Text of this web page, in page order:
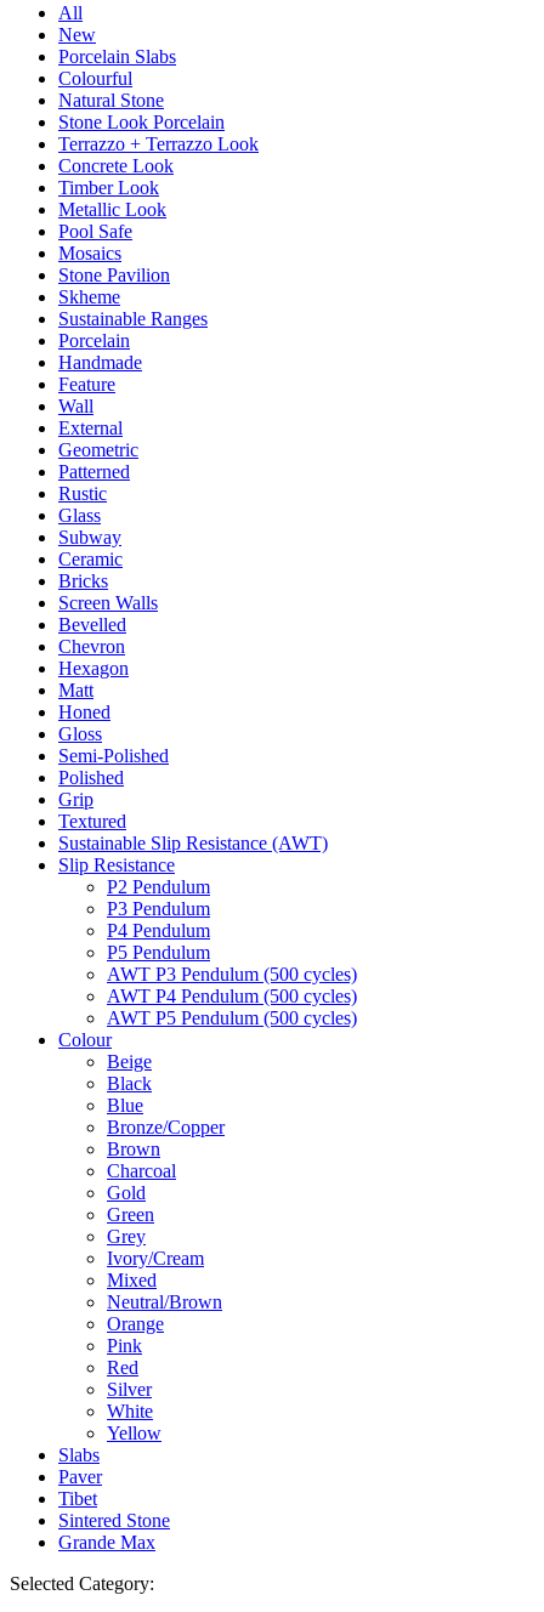
All
New
Porcelain Slabs
Colourful
Natural Stone
Stone Look Porcelain
Terrazzo + Terrazzo Look
Concrete Look
Timber Look
Metallic Look
Pool Safe
Mosaics
Stone Pavilion
Skheme
Sustainable Ranges
Porcelain
Handmade
Feature
Wall
External
Geometric
Patterned
Rustic
Glass
Subway
Ceramic
Bricks
Screen Walls
Bevelled
Chevron
Hexagon
Matt
Honed
Gloss
Semi-Polished
Polished
Grip
Textured
Sustainable Slip Resistance (AWT)
Slip Resistance
P2 Pendulum
P3 Pendulum
P4 Pendulum
P5 Pendulum
AWT P3 Pendulum (500 cycles)
AWT P4 Pendulum (500 cycles)
AWT P5 Pendulum (500 cycles)
Colour
Beige
Black
Blue
Bronze/Copper
Brown
Charcoal
Gold
Green
Grey
Ivory/Cream
Mixed
Neutral/Brown
Orange
Pink
Red
Silver
White
Yellow
Slabs
Paver
Tibet
Sintered Stone
Grande Max
Selected Category: